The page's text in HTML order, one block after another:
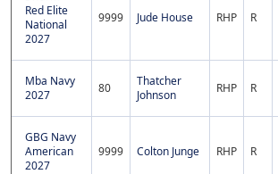
Red Elite
National
2027
9999 Jude House RHP R
Mba Navy
2027
80
Thatcher
Johnson
RHP R
GBG Navy
American
2027
9999 Colton Junge RHP R